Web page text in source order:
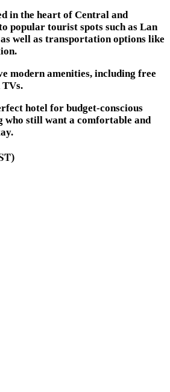
in the heart of Central and
popular tourist spots such as Lan
well as transportation options like
modern amenities, including free
hotel for budget-conscious
who still want a comfortable and